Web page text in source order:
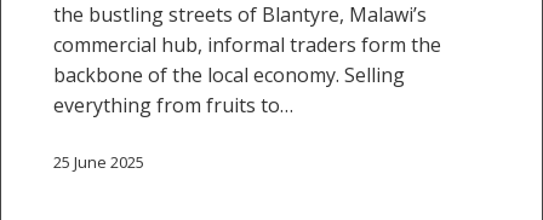
the bustling streets of Blantyre, Malawi’s
commercial hub, informal traders form the
backbone of the local economy. Selling
everything from fruits to…
25 June 2025